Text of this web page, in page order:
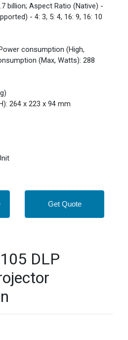
billion; Aspect Ratio (Native) -
- 4: 3, 5: 4, 16: 9, 16: 10
consumption (High,
(Max, Watts): 288
264 x 223 x 94 mm
Get Quote
DLP